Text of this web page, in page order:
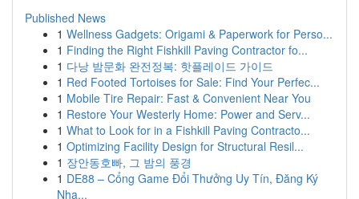
Published News
1 Wellness Gadgets: Origami & Paperwork for Perso...
1 Finding the Right Fishkill Paving Contractor fo...
1 다낭 밤문화 완전정복: 핫플레이드 가이드
1 Red Footed Tortoises for Sale: Find Your Perfec...
1 Mobile Tire Repair: Fast & Convenient Near You
1 Restore Your Westerly Home: Power and Serv...
1 What to Look for in a Fishkill Paving Contracto...
1 Optimizing Facility Design for Structural Resil...
1 장안동호빠, 그 밤의 풍경
1 DE88 – Cổng Game Đổi Thưởng Uy Tín, Đăng Ký
Nha...